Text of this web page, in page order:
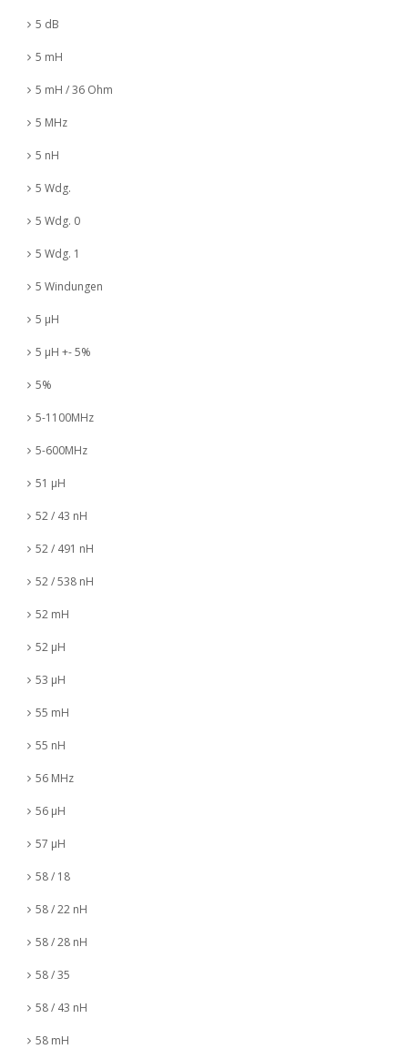
5 dB
5 mH
5 mH / 36 Ohm
5 MHz
5 nH
5 Wdg.
5 Wdg. 0
5 Wdg. 1
5 Windungen
5 µH
5 µH +- 5%
5%
5-1100MHz
5-600MHz
51 µH
52 / 43 nH
52 / 491 nH
52 / 538 nH
52 mH
52 µH
53 µH
55 mH
55 nH
56 MHz
56 µH
57 µH
58 / 18
58 / 22 nH
58 / 28 nH
58 / 35
58 / 43 nH
58 mH